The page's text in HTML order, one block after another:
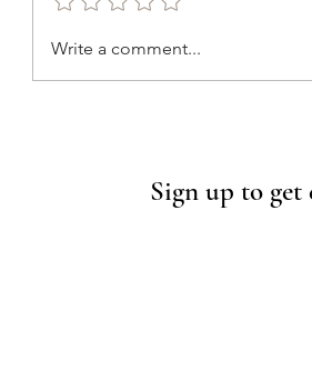
Wimberley, Texas Just Got
Write a comment...
Sign up to